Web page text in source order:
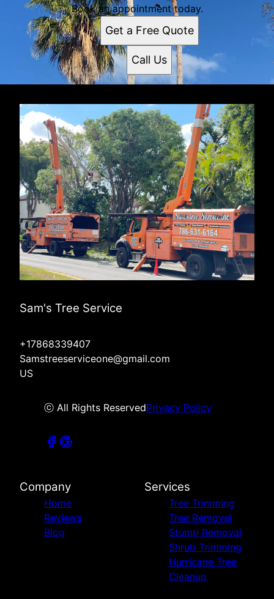
Book an appointment today.
Get a Free Quote
Call Us
Sam's Tree Service
+17868339407
Samstreeserviceone@gmail.com
US
ⓒ All Rights ReservedPrivacy Policy
Company
Home
Reviews
Blog
Services
Tree Trimming
Tree Removal
Stump Removal
Shrub Trimming
Hurricane Tree
Cleanup